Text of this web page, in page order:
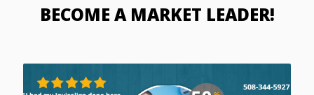
BECOME A MARKET LEADER!